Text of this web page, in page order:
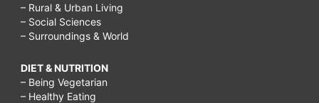
– Rural & Urban Living
– Social Sciences
– Surroundings & World
DIET & NUTRITION
– Being Vegetarian
– Healthy Eating